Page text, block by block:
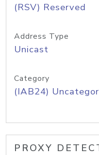
(RSV) Reserved
Address Type
Unicast
Category
(IAB24)
PROXY